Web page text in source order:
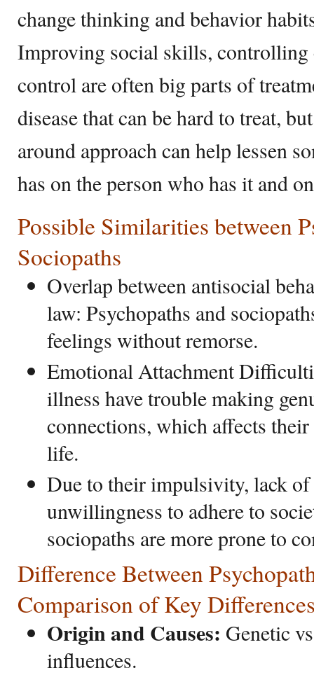
change thinking and behavior
Improving social skills, controlling
control are often big parts of
disease that can be hard to treat,
around approach can help lessen
has on the person who has it and
Possible Similarities between
Sociopaths
Overlap between antisocial
law: Psychopaths and
feelings without remorse.
Emotional Attachment
illness have trouble making
connections, which affects
life.
Due to their impulsivity, lack of
unwillingness to adhere to
sociopaths are more prone to
Difference Between
Comparison of Key
Origin and Causes: Genetic
influences.